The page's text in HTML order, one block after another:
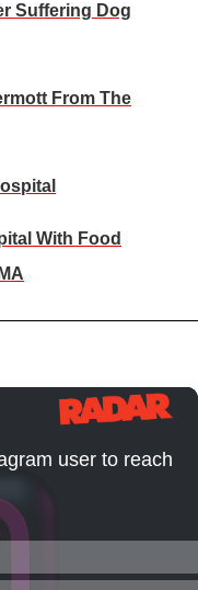
Suffering Dog
From The
With Food